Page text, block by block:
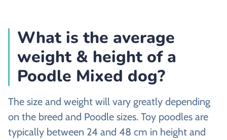
What is the average
weight & height of a
Poodle Mixed dog?
The size and weight will vary greatly depending
on the breed and Poodle sizes. Toy poodles are
typically between 24 and 48 cm in height and